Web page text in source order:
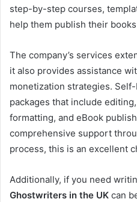
step-by-step courses,
help them publish their
The company’s services
it also provides assistance
monetization strategies.
packages that include
formatting, and eBook
comprehensive support
process, this is an excellent
Additionally, if you need
Ghostwriters in the UK can